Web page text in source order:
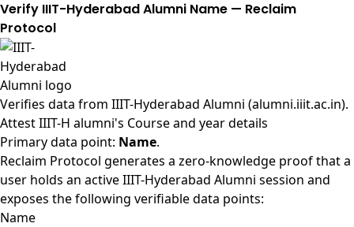
Verify IIIT-Hyderabad Alumni Name — Reclaim
Protocol
Verifies data from IIIT-Hyderabad Alumni (alumni.iiit.ac.in).
Attest IIIT-H alumni's Course and year details
Primary data point: Name.
Reclaim Protocol generates a zero-knowledge proof that a
user holds an active IIIT-Hyderabad Alumni session and
exposes the following verifiable data points:
Name